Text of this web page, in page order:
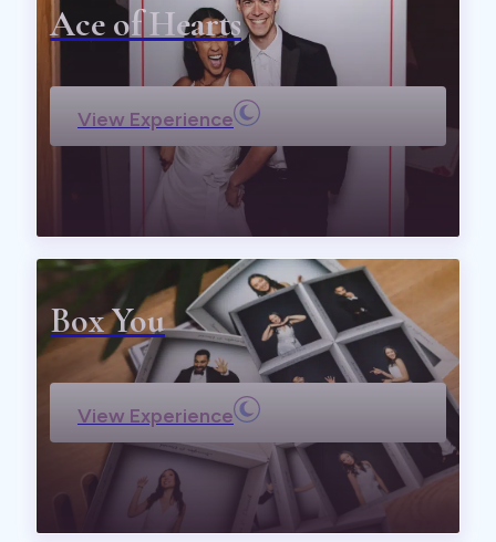
Ace of Hearts
View Experience
Box You
View Experience